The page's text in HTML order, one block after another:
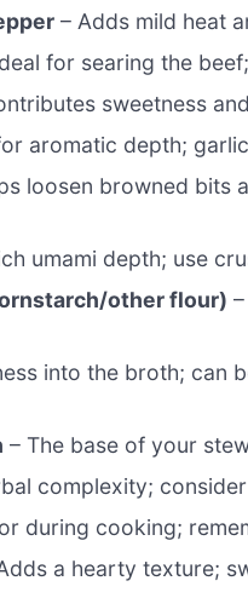
– Adds mild heat
for searing the
sweetness
aromatic depth;
loosen browned bits
umami depth; use
other flour)
into the broth; can
– The base of your
complexity;
during cooking;
a hearty texture;